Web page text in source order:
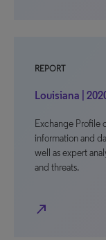
REPORT
Louisiana |
Exchange Profile
information and
well as expert
and threats.
north_east